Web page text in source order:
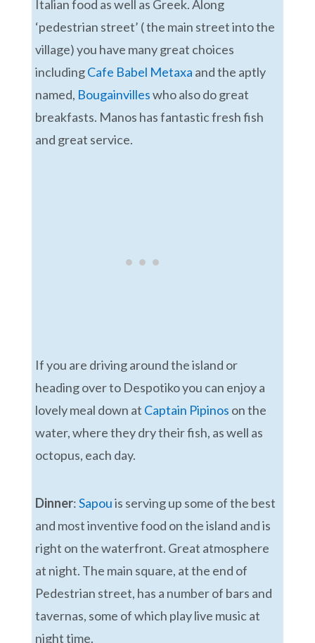
Italian food as well as Greek. Along
‘pedestrian street’ ( the main street into the
village) you have many great choices
includingCafe Babel Metaxa and the aptly
named, Bougainvilleswho also do great
breakfasts. Manos has fantastic fresh fish
and great service.
If you are driving around the island or
heading over to Despotiko you can enjoy a
lovely meal down at Captain Pipinos on the
water, where they dry their fish, as well as
octopus, each day.
Dinner:Sapouis serving up some of the best
and most inventive food on the island and is
right on the waterfront. Great atmosphere
at night. The main square, at the end of
Pedestrian street, has a number of bars and
tavernas, some of which play live music at
night time.